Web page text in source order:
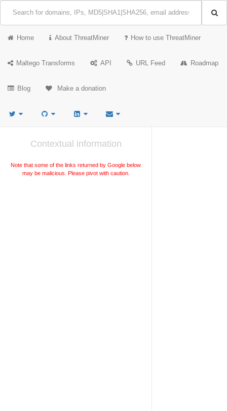
Home About ThreatMiner How to use ThreatMiner
Maltego Transforms API URL Feed Roadmap
Blog Make a donation
Contextual information
Note that some of the links returned by Google below
may be malicious. Please pivot with caution.